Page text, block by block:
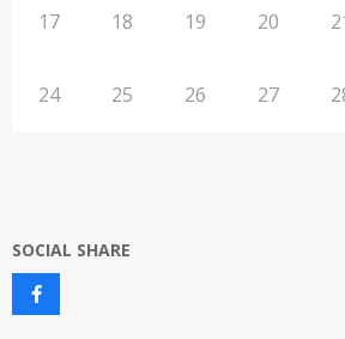
17 18 19 20
24 25 26 27
SOCIAL SHARE